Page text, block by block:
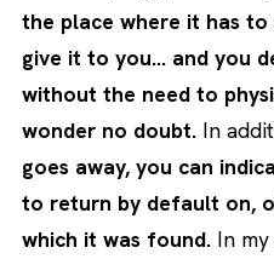
the place where it has
give it to you… and you
without the need to
wonder no doubt. In
goes away, you can
to return by default on,
which it was found. In